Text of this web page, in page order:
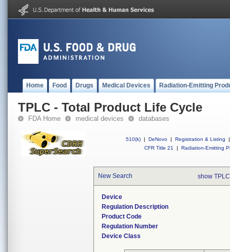
Home Food Drugs Medical Devices Radiation-Emitting
TPLC - Total Product Life Cycle
FDA Home medical devices databases
510(k) | DeNovo | Registration & Listing
|
CFR Title 21
| Radiation-Emitting
New Search show
Device
Regulation Description
Product Code
Regulation Number
Device Class